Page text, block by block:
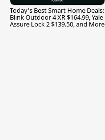
Today's Best Smart Home Deals:
Blink Outdoor 4 XR $164.99, Yale
Assure Lock 2 $139.50, and More